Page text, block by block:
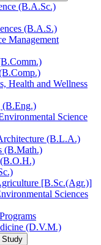
(B.A.Sc.)
(B.A.S.)
Management
Health and Wellness
(B.Eng.)
Science
(B.L.A.)
(B.Math.)
[B.Sc.(Agr.)]
Sciences
(D.V.M.)
Study